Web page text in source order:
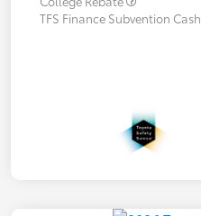
TFS Finance Subvention Cash